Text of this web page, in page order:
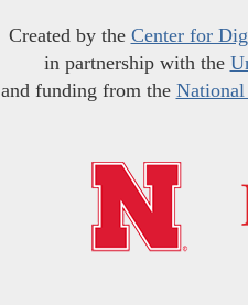
Created by the Center for
in partnership with the
and funding from the